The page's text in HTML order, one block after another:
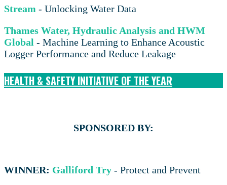
Stream - Unlocking Water Data
Thames Water, Hydraulic Analysis and HWM
Global - Machine Learning to Enhance Acoustic
Logger Performance and Reduce Leakage
HEALTH & SAFETY INITIATIVE OF THE YEAR
SPONSORED BY:
WINNER: Galliford Try - Protect and Prevent